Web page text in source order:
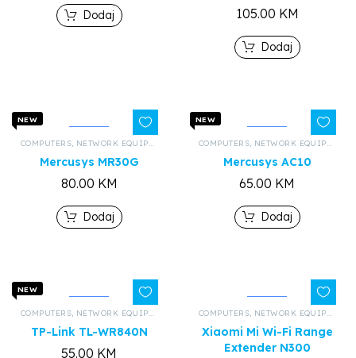
Dodaj 105.00 KM
Dodaj
NEW
COMPUTERS NETWORK EQUIPMENT AND HARDWARE , ALL PRODUCTS
Mercusys MR30G
80.00 KM
Dodaj
NEW
COMPUTERS NETWORK EQUIPMENT AND HARDWARE
Mercusys AC10
65.00 KM
Dodaj
NEW
COMPUTERS NETWORK EQUIPMENT AND HARDWARE , ALL PRODUCTS
TP-Link TL-WR840N
55.00 KM
COMPUTERS NETWORK EQUIPMENT AND HARDWARE
Xiaomi Mi Wi-Fi Range
Extender N300